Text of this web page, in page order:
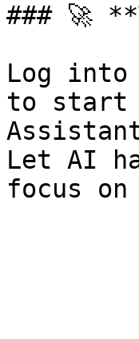
### 🚀
Log into
to start
Let AI